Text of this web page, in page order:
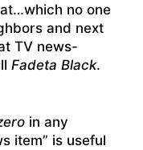
no one
and next
TV news-
Fadeta Black.
in any
item” is useful